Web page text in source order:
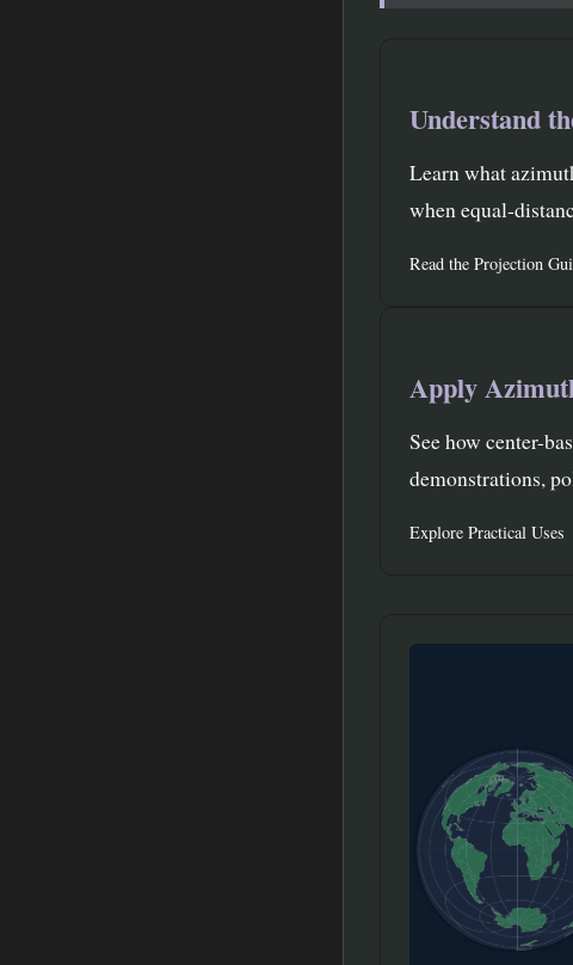
Understand
Learn what
when equal-
Read the Projection
Apply
See how center-
demonstrations,
Explore Practical Uses